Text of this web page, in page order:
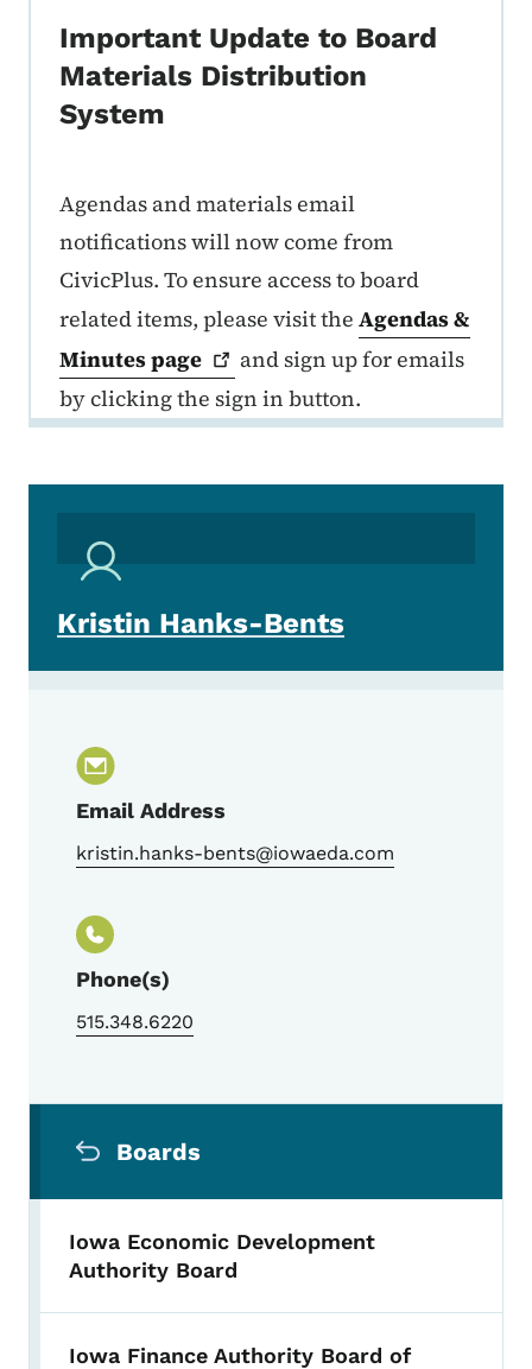
Important Update to Board
Materials Distribution
System
Agendas and materials email
notifications will now come from
CivicPlus. To ensure access to board
related items, please visit the Agendas &
Minutespage
and sign up for emails
by clicking the sign in button.
Kristin Hanks-Bents
Email Address
kristin.hanks-bents@iowaeda.com
Phone(s)
515.348.6220
Boards
Iowa Economic Development
Authority Board
Iowa Finance Authority Board of